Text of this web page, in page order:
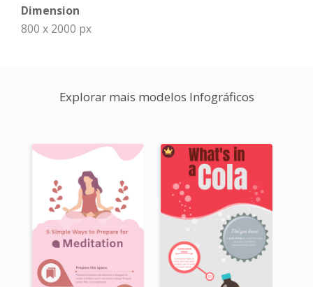
Dimension
800 x 2000 px
Explorar mais modelos Infográficos